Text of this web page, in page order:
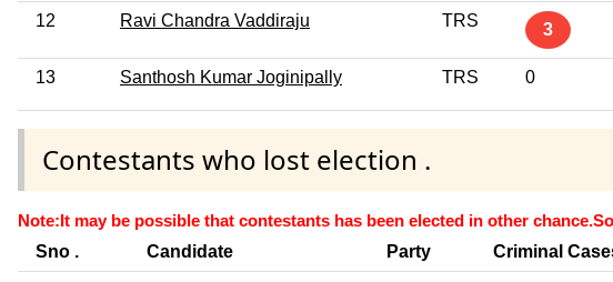
12 Ravi Chandra Vaddiraju TRS 3
13 Santhosh Kumar Joginipally TRS 0
Contestants who lost election .
Note:It may be possible that contestants has been elected in other
Sno .
Candidate Party Criminal